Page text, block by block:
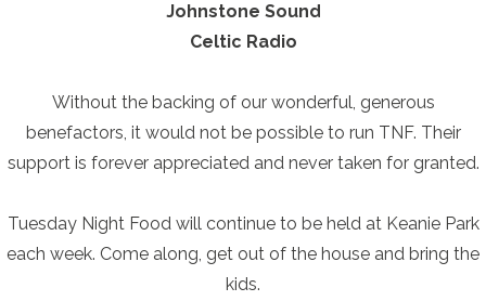
Johnstone Sound
Celtic Radio
Without the backing of our wonderful, generous
benefactors, it would not be possible to run TNF. Their
support is forever appreciated and never taken for granted.
Tuesday Night Food will continue to be held at Keanie Park
each week. Come along, get out of the house and bring the
kids.